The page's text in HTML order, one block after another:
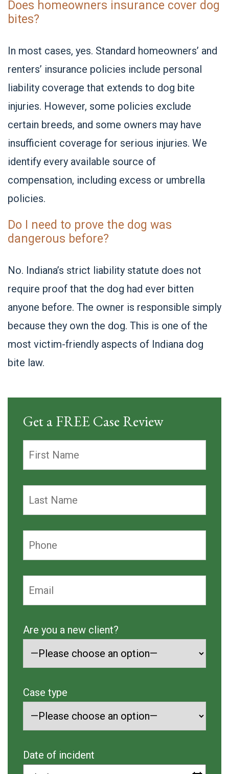
Does homeowners insurance cover dog
bites?
In most cases, yes. Standard homeowners’ and
renters’ insurance policies include personal
liability coverage that extends to dog bite
injuries. However, some policies exclude
certain breeds, and some owners may have
insufficient coverage for serious injuries. We
identify every available source of
compensation, including excess or umbrella
policies.
Do I need to prove the dog was
dangerous before?
No. Indiana’s strict liability statute does not
require proof that the dog had ever bitten
anyone before. The owner is responsible simply
because they own the dog. This is one of the
most victim-friendly aspects of Indiana dog
bite law.
Get a FREE Case Review
Are you a new client?
Case type
Date of incident